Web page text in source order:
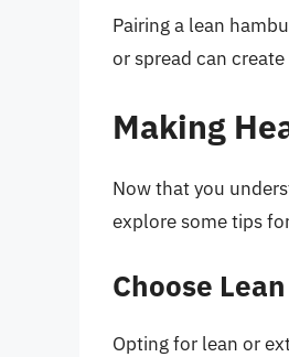
Pairing a lean
or spread can
Making
Now that you
explore some tips
Choose
Opting for lean or